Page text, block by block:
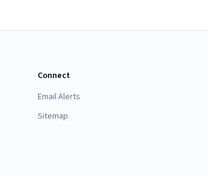
Connect
Email Alerts
Sitemap